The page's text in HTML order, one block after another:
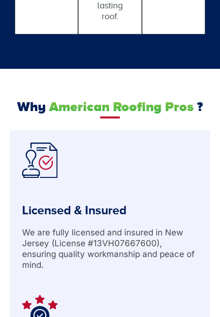
lasting
roof.
Why American Roofing Pros ?
Licensed & Insured
We are fully licensed and insured in New
Jersey (License #13VH07667600),
ensuring quality workmanship and peace of
mind.